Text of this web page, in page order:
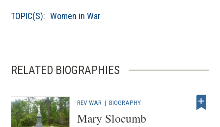
n
TOPIC(S): Women in War
RELATED BIOGRAPHIES
REV WAR |BIOGRAPHY
Mary Slocumb